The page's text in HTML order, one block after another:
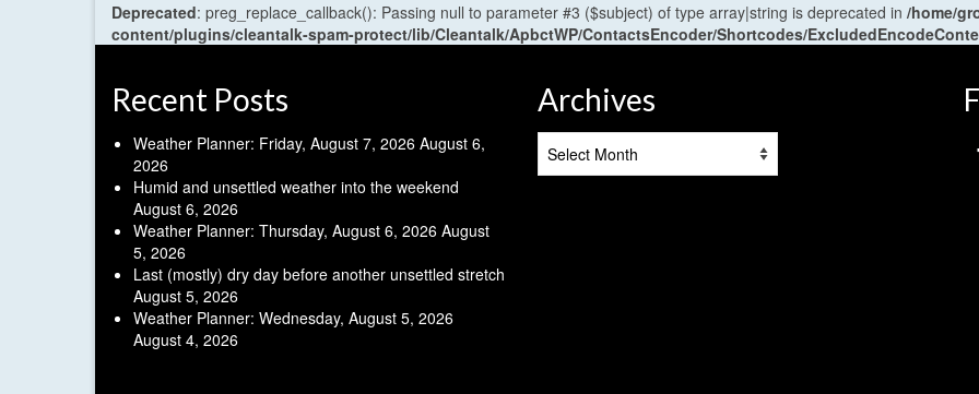
Deprecated: preg_replace_callback(): Passing null to parameter #3 ($subject) of type array|string is deprecated in /home/
content/plugins/cleantalk-spam-protect/lib/Cleantalk/ApbctWP/ContactsEncoder/Shortcodes/
Recent Posts
Weather Planner: Friday, August 7, 2026 August 6,
2026
Humid and unsettled weather into the weekend
August 6, 2026
Weather Planner: Thursday, August 6, 2026 August
5, 2026
Last (mostly) dry day before another unsettled stretch
August 5, 2026
Weather Planner: Wednesday, August 5, 2026
August 4, 2026
Archives